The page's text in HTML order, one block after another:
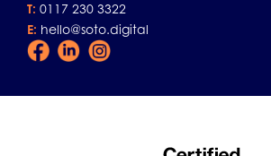
T: 0117 230 3322
E: hello@soto.digital
Facebook
LinkedIn
Instagram